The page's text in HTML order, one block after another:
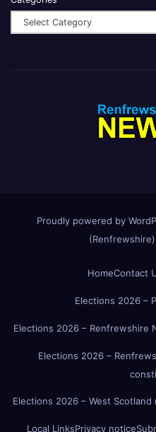
Proudly powered by
(Renfrewshire)
HomeContact
Elections 2026 –
Elections 2026 – Renfrewshire
Elections 2026 –
Elections 2026 – West Scotland
Local LinksPrivacy notice